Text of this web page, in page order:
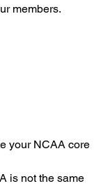
members.
your NCAA core
is not the same